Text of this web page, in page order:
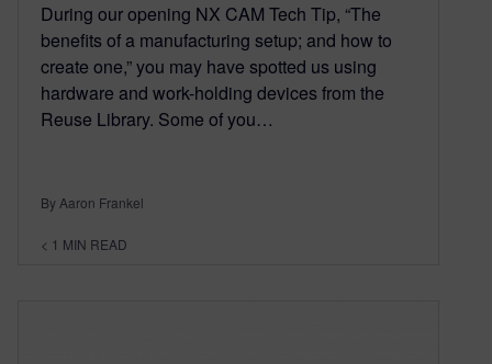
During our opening NX CAM Tech Tip, “The
benefits of a manufacturing setup; and how to
create one,” you may have spotted us using
hardware and work-holding devices from the
Reuse Library. Some of you…
By Aaron Frankel
< 1 MIN READ